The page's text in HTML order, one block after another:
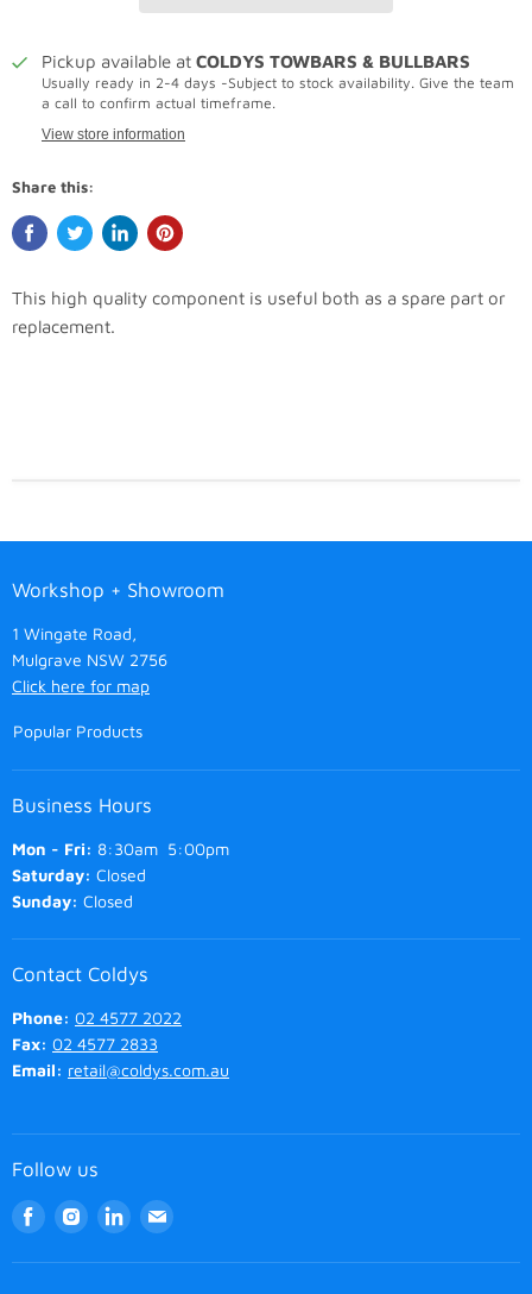
Pickup available at COLDYS TOWBARS & BULLBARS
Usually ready in 2-4 days -Subject to stock availability. Give the team
a call to confirm actual timeframe.
View store information
Share this:
This high quality component is useful both as a spare part or
replacement.
Workshop + Showroom
1 Wingate Road,
Mulgrave NSW 2756
Click here for map
Popular Products
Business Hours
Mon - Fri: 8:30am 5:00pm
Saturday: Closed
Sunday: Closed
Contact Coldys
Phone: 02 4577 2022
Fax: 02 4577 2833
Email: retail@coldys.com.au
Follow us
Find
on
Find
on
Find
on
Find
on